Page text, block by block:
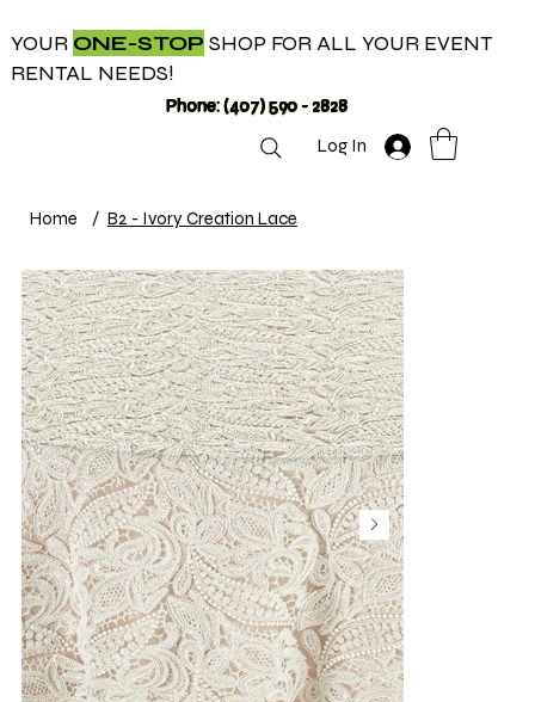
YOUR ONE-STOP SHOP FOR ALL YOUR EVENT
RENTAL NEEDS!
Phone: (407) 590 - 2828
Log In
Home / B2 - Ivory Creation Lace